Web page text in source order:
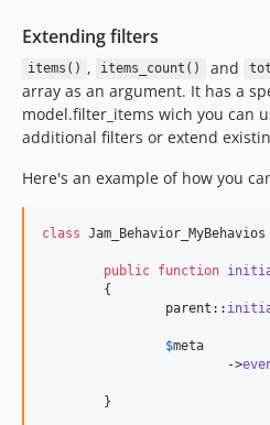
Extending filters
items() , items_count() and
array as an argument. It has a
model.filter_items wich you can
additional filters or extend
Here's an example of how you
class Jam_Behavior_MyBehavios
public function
parent ::
$meta
			->